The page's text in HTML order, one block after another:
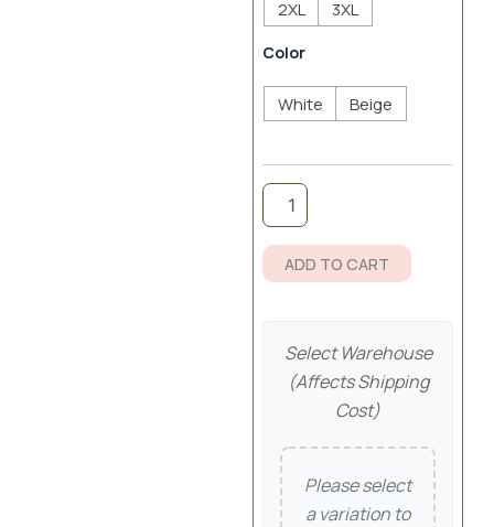
2XL
3XL
Color
White Beige
ADD TO CART
Select Warehouse
(affects Shipping
Cost)
Please select
a variation to